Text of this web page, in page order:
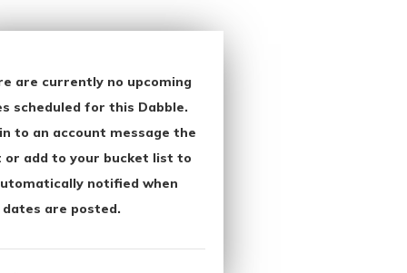
are currently no upcoming
scheduled for this Dabble.
to an account message the
or add to your bucket list to
notified when
dates are posted.